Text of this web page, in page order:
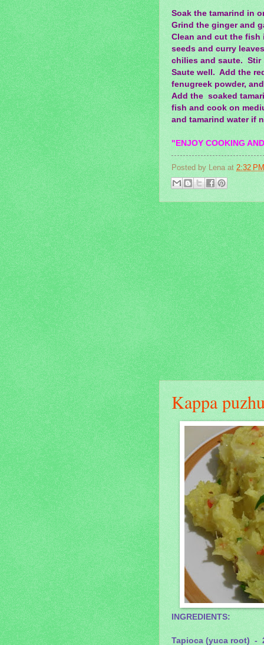
Soak the tamarind in
Grind the ginger and
Clean and cut the
seeds and curry
chilies and saute.
Saute well. Add the
fenugreek powder,
Add the soaked
fish and cook on
and tamarind water if
"ENJOY COOKING
Posted by Lena at 2:32 PM
Kappa
INGREDIENTS:
Tapioca (yuca root) -